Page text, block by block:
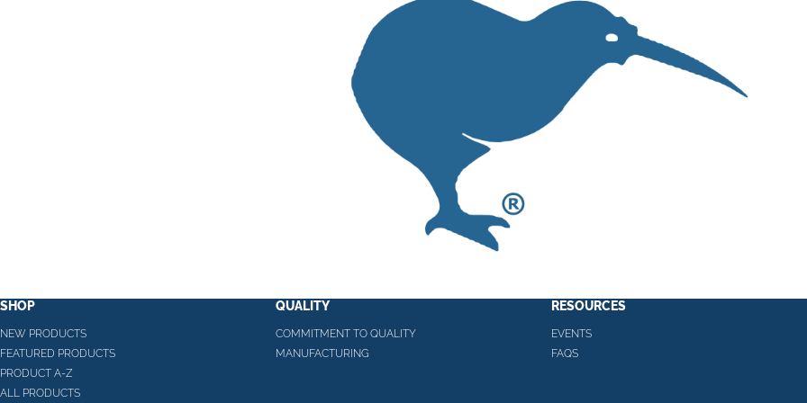
SHOP
NEW PRODUCTS
FEATURED PRODUCTS
PRODUCT A-Z
ALL PRODUCTS
QUALITY
COMMITMENT TO QUALITY
MANUFACTURING
RESOURCES
EVENTS
FAQS